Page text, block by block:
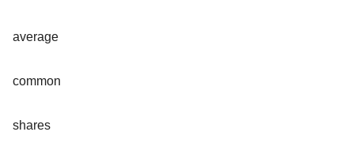
average
common
shares